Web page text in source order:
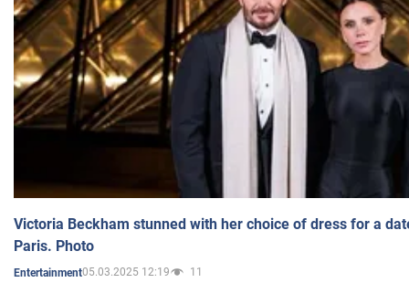
Victoria Beckham stunned with her choice of dress for a
Paris. Photo
Entertainment05.03.2025 12:19 11